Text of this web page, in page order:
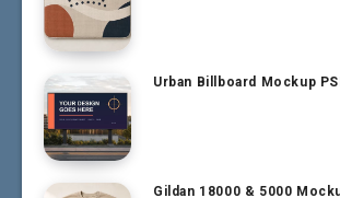
Urban Billboard Mockup
Gildan 18000 & 5000